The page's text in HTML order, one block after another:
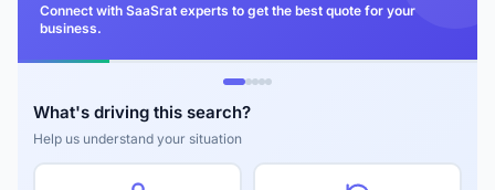
Connect with SaaSrat experts to get the best quote for your
business.
What's driving this search?
Help us understand your situation